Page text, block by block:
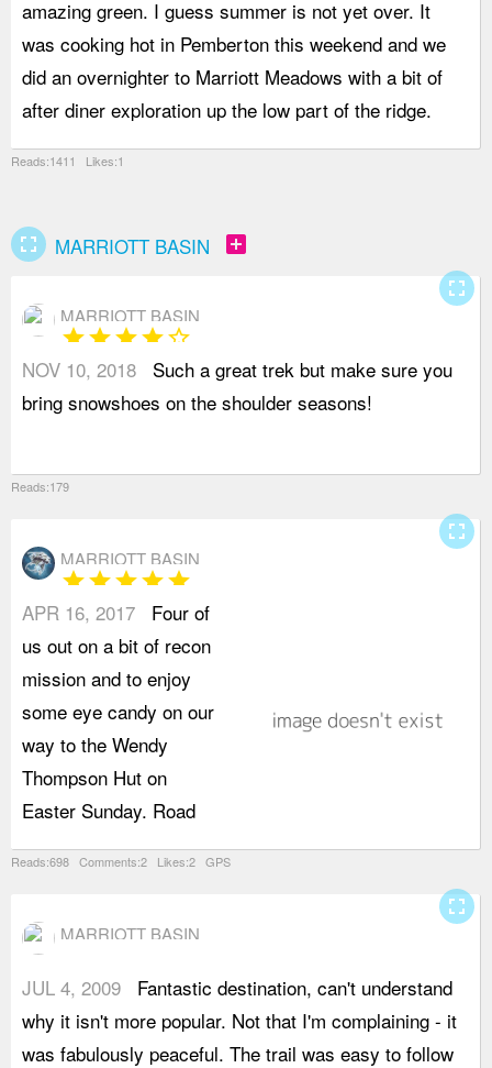
amazing green. I guess summer is not yet over. It
was cooking hot in Pemberton this weekend and we
did an overnighter to Marriott Meadows with a bit of
after diner exploration up the low part of the ridge.
Reads:1411 Likes:1
fullscreen MARRIOTT BASIN add_box
MARRIOTT BASIN
starstarstarstarstar_border
NOV 10, 2018
Such a great trek but make sure you
bring snowshoes on the shoulder seasons!
Reads:179
fullscreen
MARRIOTT BASIN
starstarstarstarstar
APR 16, 2017
Four of
us out on a bit of recon
mission and to enjoy
some eye candy on our
way to the Wendy
Thompson Hut on
Easter Sunday. Road
Reads:698 Comments:2 Likes:2 GPS
fullscreen
MARRIOTT BASIN
JUL 4, 2009
Fantastic destination, can't understand
why it isn't more popular. Not that I'm complaining - it
was fabulously peaceful. The trail was easy to follow
fullscreen